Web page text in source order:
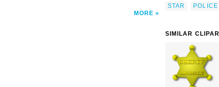
MORE
STAR
POLICE
SIMILAR